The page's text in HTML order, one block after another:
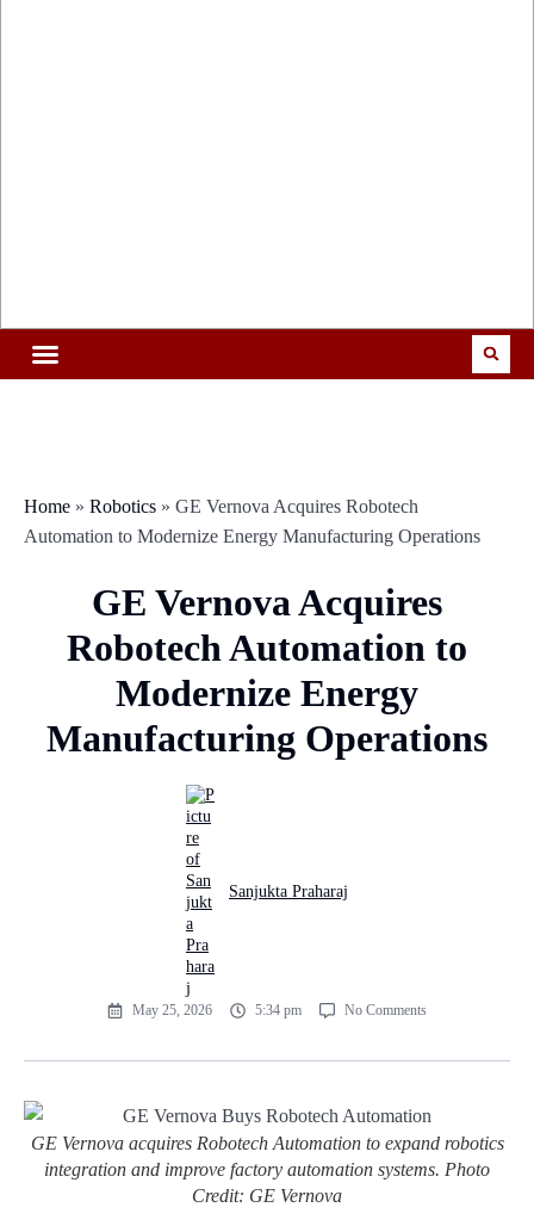
Home » Robotics » GE Vernova Acquires Robotech
Automation to Modernize Energy Manufacturing Operations
GE Vernova Acquires
Robotech Automation to
Modernize Energy
Manufacturing Operations
Sanjukta Praharaj
May 25, 2026 5:34 pm No Comments
GE Vernova acquires Robotech Automation to expand robotics
integration and improve factory automation systems. Photo
Credit: GE Vernova